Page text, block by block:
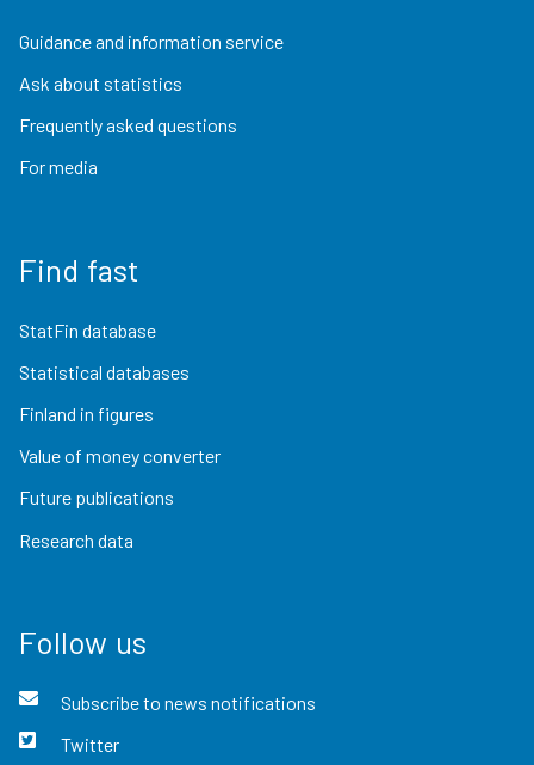
Guidance and information service
Ask about statistics
Frequently asked questions
For media
Find fast
StatFin database
Statistical databases
Finland in figures
Value of money converter
Future publications
Research data
Follow us
Subscribe to news notifications
Twitter